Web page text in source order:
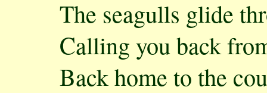
The seagulls glide
Calling you back
Back home to the